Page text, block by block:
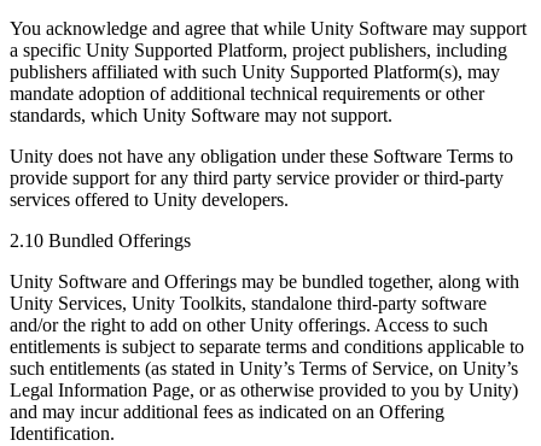
You acknowledge and agree that while Unity Software may support
a specific Unity Supported Platform, project publishers, including
publishers affiliated with such Unity Supported Platform(s), may
mandate adoption of additional technical requirements or other
standards, which Unity Software may not support.
Unity does not have any obligation under these Software Terms to
provide support for any third party service provider or third-party
services offered to Unity developers.
2.10 Bundled Offerings
Unity Software and Offerings may be bundled together, along with
Unity Services, Unity Toolkits, standalone third-party software
and/or the right to add on other Unity offerings. Access to such
entitlements is subject to separate terms and conditions applicable to
such entitlements (as stated in Unity’s Terms of Service, on Unity’s
Legal Information Page, or as otherwise provided to you by Unity)
and may incur additional fees as indicated on an Offering
Identification.